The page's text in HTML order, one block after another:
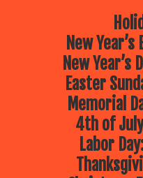
New
New Year’s
Easter
Memorial
4th of
Labor